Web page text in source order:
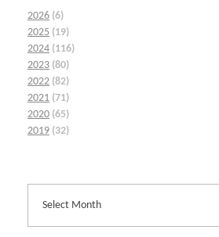
2026 (6)
2025 (19)
2024 (116)
2023 (80)
2022 (82)
2021 (71)
2020 (65)
2019 (32)